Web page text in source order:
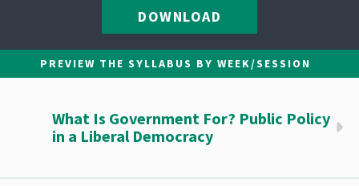
DOWNLOAD
PREVIEW THE SYLLABUS BY WEEK/SESSION
What Is Government For? Public Policy
in a Liberal Democracy